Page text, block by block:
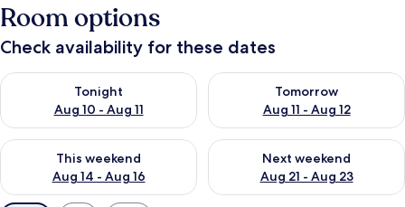
Room options
Check availability for these dates
Tonight
Aug 10 - Aug 11
Check availability for tonight Aug 10 - Aug 11
Tomorrow
Aug 11 - Aug 12
Check availability for
This weekend
Aug 14 - Aug 16
Check availability for this weekend Aug 14 - Aug 16
Next weekend
Aug 21 - Aug 23
Check availability for next